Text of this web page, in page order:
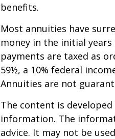
benefits.
Most annuities have
money in the initial
payments are taxed as
59½, a 10% federal
Annuities are not
The content is
information. The
advice. It may not be